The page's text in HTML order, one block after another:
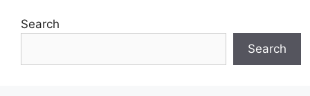
Search
Search